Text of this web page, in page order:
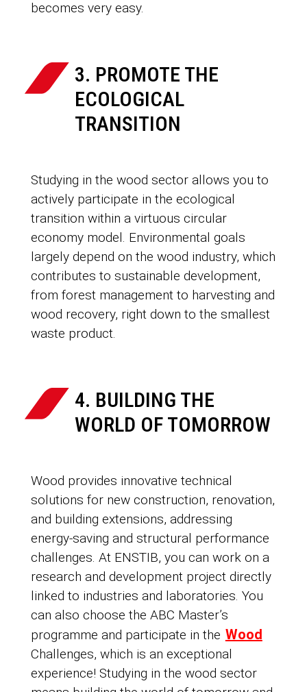
becomes very easy.
3. PROMOTE THE
ECOLOGICAL
TRANSITION
Studying in the wood sector allows you to
actively participate in the ecological
transition within a virtuous circular
economy model. Environmental goals
largely depend on the wood industry, which
contributes to sustainable development,
from forest management to harvesting and
wood recovery, right down to the smallest
waste product.
4. BUILDING THE
WORLD OF TOMORROW
Wood provides innovative technical
solutions for new construction, renovation,
and building extensions, addressing
energy-saving and structural performance
challenges. At ENSTIB, you can work on a
research and development project directly
linked to industries and laboratories. You
can also choose the ABC Master’s
programme and participate in the Wood
Challenges, which is an exceptional
experience! Studying in the wood sector